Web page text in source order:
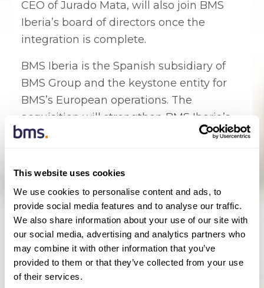
This website uses cookies
We use cookies to personalise content and ads, to
provide social media features and to analyse our traffic.
We also share information about your use of our site with
our social media, advertising and analytics partners who
may combine it with other information that you’ve
provided to them or that they’ve collected from your use
of their services.
CEO of Jurado Mata, will also join BMS
Iberia’s board of directors once the
integration is complete.
BMS Iberia is the Spanish subsidiary of
BMS Group and the keystone entity for
BMS’s European operations. The
acquisition will strengthen BMS Iberia’s
presence in southern Spain and BMS
top affinity brokers in the country.
Fernando Claro, CEO of BMS Iberia,
said: “Jurado Mata is an excellent
specialist broker with a fantastic
market reputation and a great match
for BMS Iberia, BMS’s main European
platform. Jurado Mata clients will